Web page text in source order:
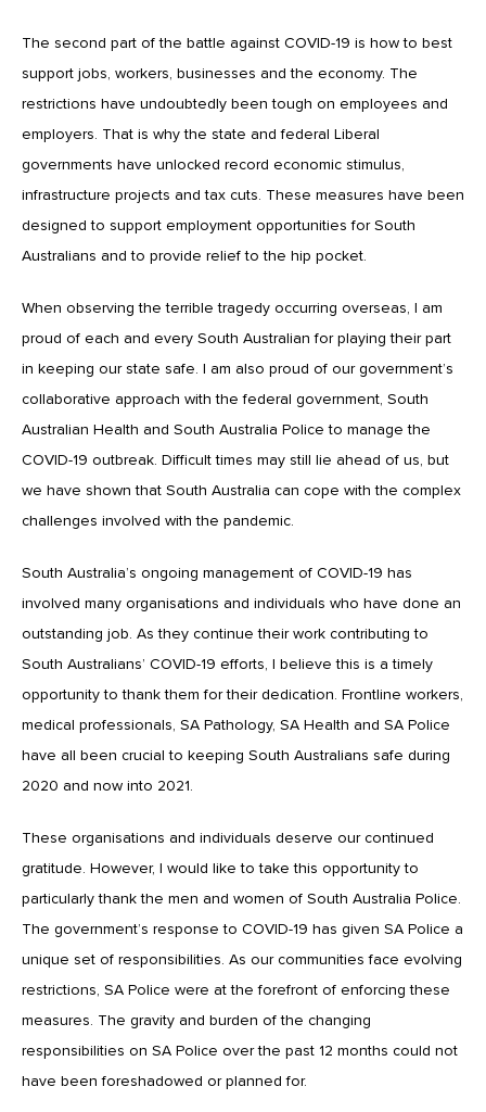
The second part of the battle against COVID-19 is how to best
support jobs, workers, businesses and the economy. The
restrictions have undoubtedly been tough on employees and
employers. That is why the state and federal Liberal
governments have unlocked record economic stimulus,
infrastructure projects and tax cuts. These measures have been
designed to support employment opportunities for South
Australians and to provide relief to the hip pocket.
When observing the terrible tragedy occurring overseas, I am
proud of each and every South Australian for playing their part
in keeping our state safe. I am also proud of our government’s
collaborative approach with the federal government, South
Australian Health and South Australia Police to manage the
COVID-19 outbreak. Difficult times may still lie ahead of us, but
we have shown that South Australia can cope with the complex
challenges involved with the pandemic.
South Australia’s ongoing management of COVID-19 has
involved many organisations and individuals who have done an
outstanding job. As they continue their work contributing to
South Australians’ COVID-19 efforts, I believe this is a timely
opportunity to thank them for their dedication. Frontline workers,
medical professionals, SA Pathology, SA Health and SA Police
have all been crucial to keeping South Australians safe during
2020 and now into 2021.
These organisations and individuals deserve our continued
gratitude. However, I would like to take this opportunity to
particularly thank the men and women of South Australia Police.
The government’s response to COVID-19 has given SA Police a
unique set of responsibilities. As our communities face evolving
restrictions, SA Police were at the forefront of enforcing these
measures. The gravity and burden of the changing
responsibilities on SA Police over the past 12 months could not
have been foreshadowed or planned for.